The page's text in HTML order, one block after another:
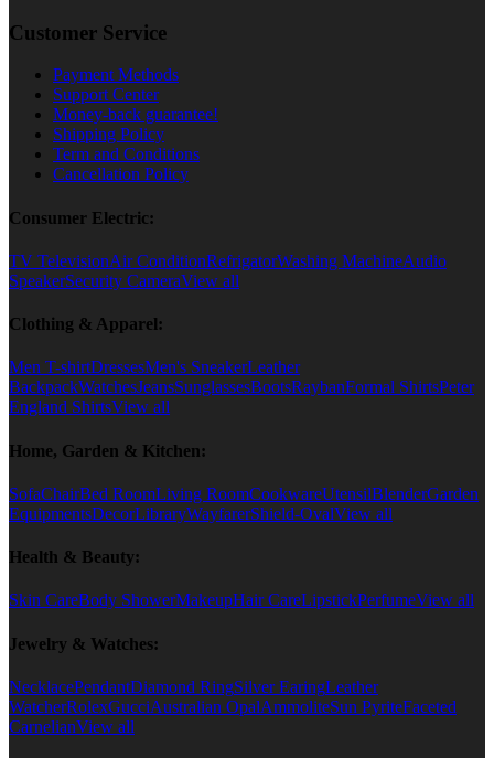
Customer Service
Payment Methods
Support Center
Money-back guarantee!
Shipping Policy
Term and Conditions
Cancellation Policy
Consumer Electric:
TV TelevisionAir ConditionRefrigatorWashing MachineAudio
SpeakerSecurity CameraView all
Clothing & Apparel:
Men T-shirtDressesMen's SneakerLeather
BackpackWatchesJeansSunglassesBootsRaybanFormal ShirtsPeter
England ShirtsView all
Home, Garden & Kitchen:
SofaChairBed RoomLiving RoomCookwareUtensilBlenderGarden
EquipmentsDecorLibraryWayfarerShield-OvalView all
Health & Beauty:
Skin CareBody ShowerMakeupHair CareLipstickPerfumeView all
Jewelry & Watches:
NecklacePendantDiamond RingSilver EaringLeather
WatcherRolexGucciAustralian OpalAmmoliteSun PyriteFaceted
CarnelianView all